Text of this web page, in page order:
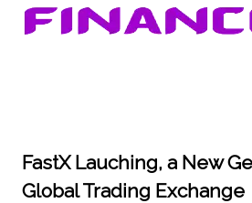
FastX Lauching, a New
Global Trading Exchange